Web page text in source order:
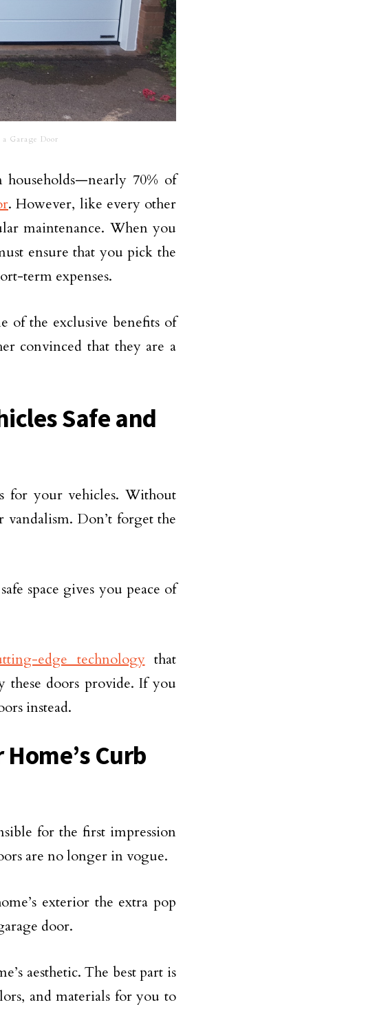
Garage Door
70% of
. However, like every other
maintenance. When you
ensure that you pick the
term expenses.
of the exclusive benefits of
convinced that they are a
Safe and
for your vehicles. Without
vandalism. Don’t forget the
space gives you peace of
edge technologythat
these doors provide. If you
instead.
Curb
for the first impression
are no longer in vogue.
exterior the extra pop
door.
aesthetic. The best part is
and materials for you to